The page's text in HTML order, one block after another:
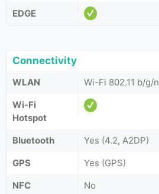
EDGE
Connectivity
WLAN
Wi-Fi 802.11 b/g/n
Wi-Fi
Hotspot
Bluetooth
Yes (4.2, A2DP)
GPS
Yes (GPS)
NFC
No